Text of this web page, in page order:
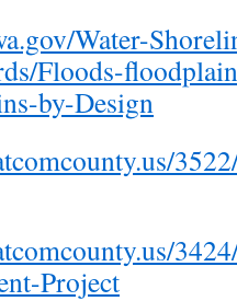
Water-
Floods-
by-Design
Project